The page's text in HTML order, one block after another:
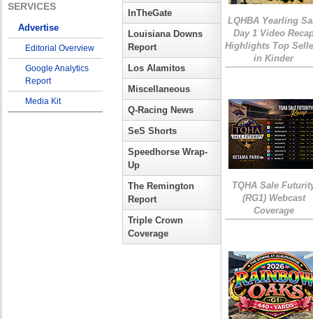
SERVICES
Advertise
Editorial Overview
Google Analytics
Report
Media Kit
InTheGate
Louisiana Downs
Report
Los Alamitos
Miscellaneous
Q-Racing News
SeS Shorts
Speedhorse Wrap-
Up
The Remington
Report
Triple Crown
Coverage
LQHBA Yearling
Day 1 Video
Highlights Top
in Kinder
TQHA Sale
(RG1) Webcast
Coverage